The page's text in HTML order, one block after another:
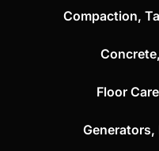
Compaction,
Floor
Generators,